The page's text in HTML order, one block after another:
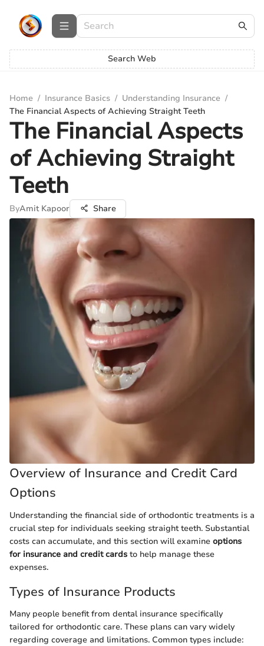
Search Web
Home / Insurance Basics / Understanding Insurance /
The Financial Aspects of Achieving Straight Teeth
The Financial Aspects
of Achieving Straight
Teeth
ByAmit Kapoor Share
Overview of Insurance and Credit Card
Options
Understanding the financial side of orthodontic treatments is a
crucial step for individuals seeking straight teeth. Substantial
costs can accumulate, and this section will examine options
for insurance and credit cards to help manage these
expenses.
Types of Insurance Products
Many people benefit from dental insurance specifically
tailored for orthodontic care. These plans can vary widely
regarding coverage and limitations. Common types include: